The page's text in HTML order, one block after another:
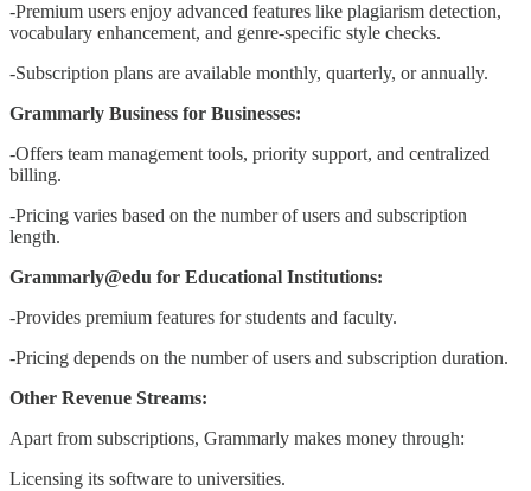
-Premium users enjoy advanced features like plagiarism detection,
vocabulary enhancement, and genre-specific style checks.
-Subscription plans are available monthly, quarterly, or annually.
Grammarly Business for Businesses:
-Offers team management tools, priority support, and centralized
billing.
-Pricing varies based on the number of users and subscription
length.
Grammarly@edu for Educational Institutions:
-Provides premium features for students and faculty.
-Pricing depends on the number of users and subscription duration.
Other Revenue Streams:
Apart from subscriptions, Grammarly makes money through:
Licensing its software to universities.